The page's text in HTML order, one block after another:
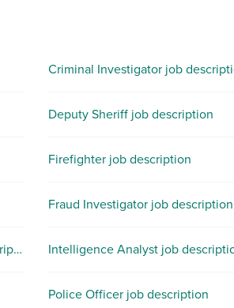
Criminal Investigator job
Deputy Sheriff job description
Firefighter job description
Fraud Investigator job description
Information Security Analyst job description Intelligence Analyst job
Police Officer job description